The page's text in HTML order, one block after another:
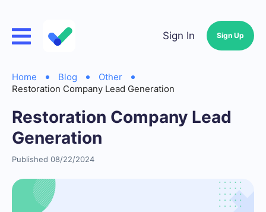
Sign In Sign Up
Home Blog
Other
Restoration Company Lead Generation
Restoration Company Lead
Generation
Published 08/22/2024